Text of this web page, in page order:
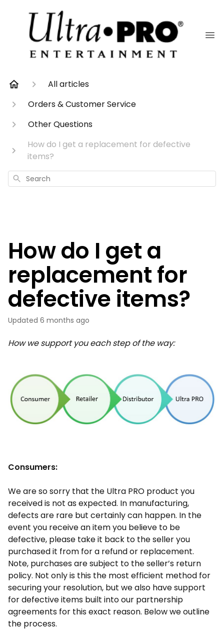
All articles
Orders & Customer Service
Other Questions
How do I get a replacement for defective
items?
Search
How do I get a
replacement for
defective items?
Updated 6 months ago
How we support you each step of the way:
Consumers:
We are so sorry that the Ultra PRO product you
received is not as expected. In manufacturing,
defects are rare but certainly can happen. In the
event you receive an item you believe to be
defective, please take it back to the seller you
purchased it from for a refund or replacement.
Note, purchases are subject to the seller’s return
policy. Not only is this the most efficient method for
securing your resolution, but we also have support
for defective items built into our partnership
agreements for this exact reason. Below we outline
the process.